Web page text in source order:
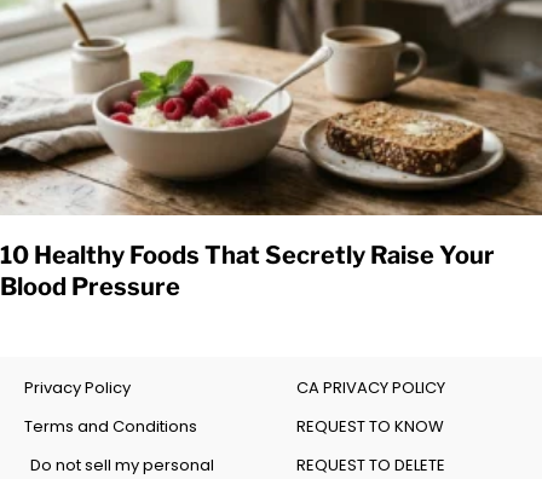
10 Healthy Foods That Secretly Raise Your
Blood Pressure
Privacy Policy
Terms and Conditions
Do not sell my personal
CA PRIVACY POLICY
REQUEST TO KNOW
REQUEST TO DELETE